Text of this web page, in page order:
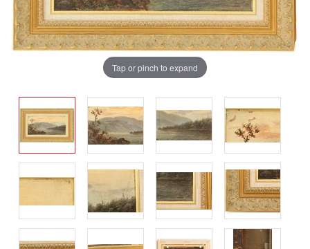
Tap or pinch to expand